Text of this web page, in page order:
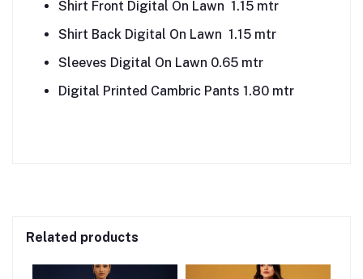
Shirt Front Digital On Lawn 1.15 mtr
Shirt Back Digital On Lawn 1.15 mtr
Sleeves Digital On Lawn 0.65 mtr
Digital Printed Cambric Pants 1.80 mtr
Related products